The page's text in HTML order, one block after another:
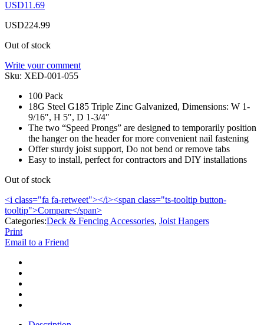
USD11.69
USD224.99
Out of stock
Write your comment
Sku: XED-001-055
100 Pack
18G Steel G185 Triple Zinc Galvanized, Dimensions: W 1-
9/16″, H 5″, D 1-3/4″
The two “Speed Prongs” are designed to temporarily position
the hanger on the header for more convenient nail fastening
Offer sturdy joist support, Do not bend or remove tabs
Easy to install, perfect for contractors and DIY installations
Out of stock
<i class="fa fa-retweet"></i><span class="ts-tooltip button-
tooltip">Compare</span>
Categories:Deck & Fencing Accessories, Joist Hangers
Print
Email to a Friend